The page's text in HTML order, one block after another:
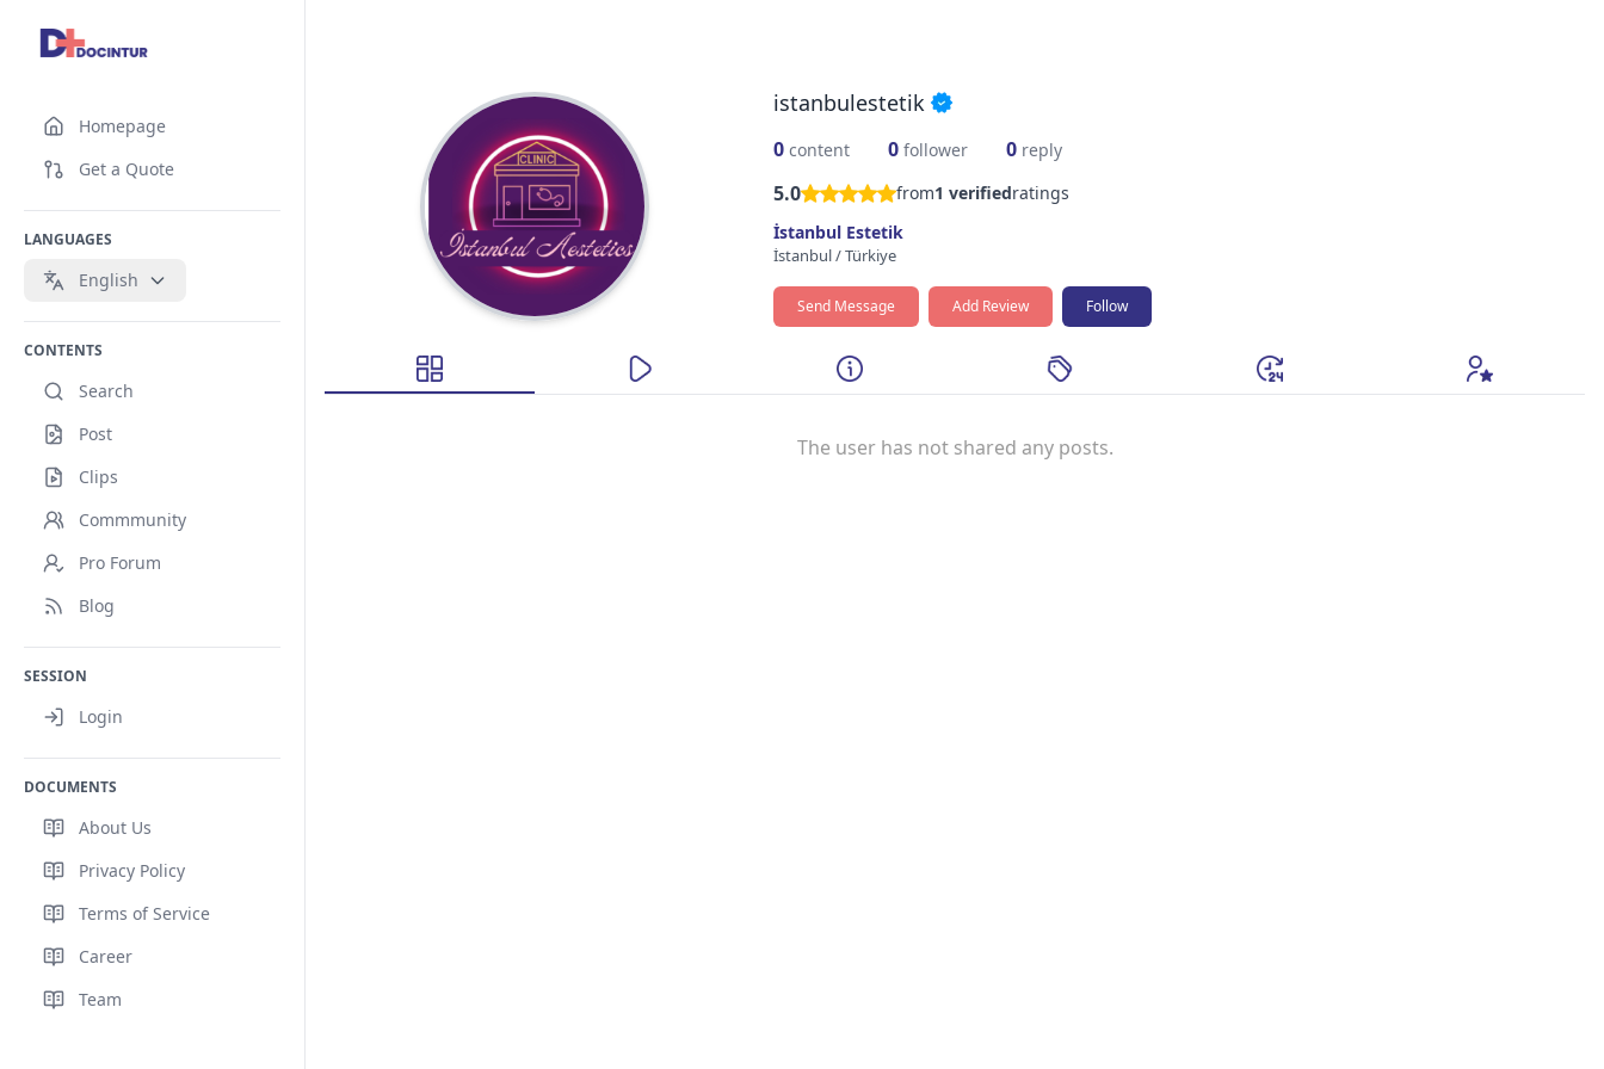
Homepage
Get a Quote
LANGUAGES
English
CONTENTS
Search
Post
Clips
Commmunity
Pro Forum
Blog
SESSION
Login
DOCUMENTS
About Us
Privacy Policy
Terms of Service
Career
Team
istanbulestetik
0 content 0 follower 0 reply
5.0 from1 verifiedratings
İstanbul Estetik
İstanbul/Türkiye
Send Message Add Review Follow
The user has not shared any posts.